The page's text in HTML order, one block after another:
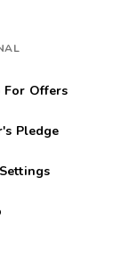
For Offers
Pledge